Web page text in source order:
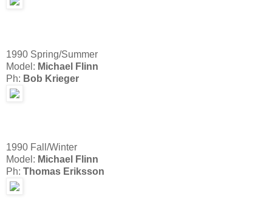
1990 Spring/Summer
Model: Michael Flinn
Ph: Bob Krieger
1990 Fall/Winter
Model: Michael Flinn
Ph: Thomas Eriksson